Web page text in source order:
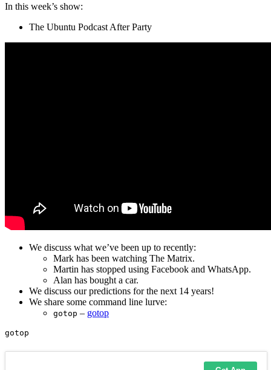
In this week’s show:
The Ubuntu Podcast After Party
We discuss what we’ve been up to recently:
Mark has been watching The Matrix.
Martin has stopped using Facebook and WhatsApp.
Alan has bought a car.
We discuss our predictions for the next 14 years!
We share some command line lurve:
gotop – gotop